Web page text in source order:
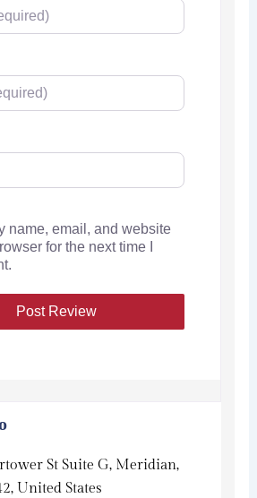
name, email, and website
for the next time I
St Suite G, Meridian,
United States